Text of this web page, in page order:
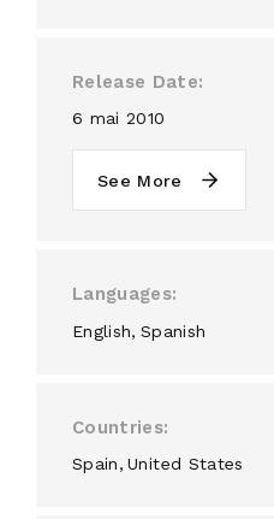
Release Date
6 mai 2010
See More
Languages
English Spanish
Countries
Spain United States